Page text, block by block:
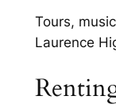
Tours,
Laurence